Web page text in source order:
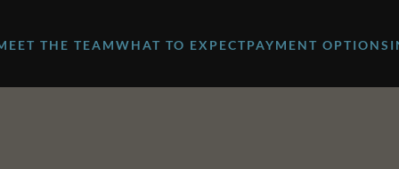
THE TEAMWHAT TO EXPECTPAYMENT OPTIONS